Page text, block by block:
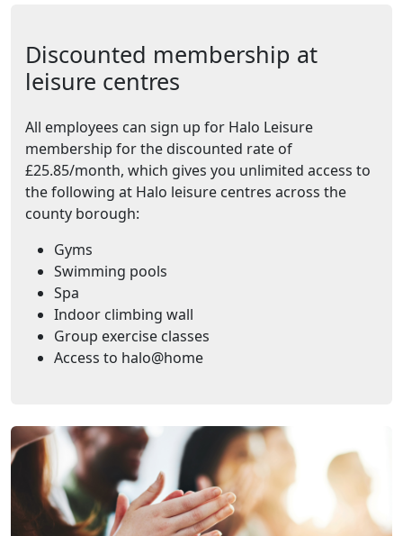
Discounted membership at
leisure centres
All employees can sign up for Halo Leisure
membership for the discounted rate of
£25.85/month, which gives you unlimited access to
the following at Halo leisure centres across the
county borough:
Gyms
Swimming pools
Spa
Indoor climbing wall
Group exercise classes
Access to halo@home